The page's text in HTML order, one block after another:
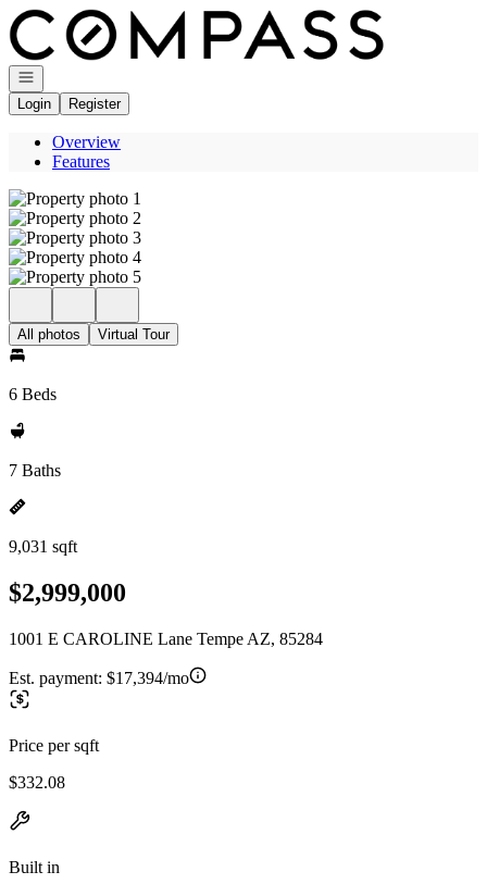
Go to: Homepage
Open navigation
Login
Register
Overview
Features
All photos Virtual Tour
6 Beds
7 Baths
9,031 sqft
$2,999,000
1001 E CAROLINE Lane Tempe AZ, 85284
Est. payment: $17,394/mo
Price per sqft
$332.08
Built in